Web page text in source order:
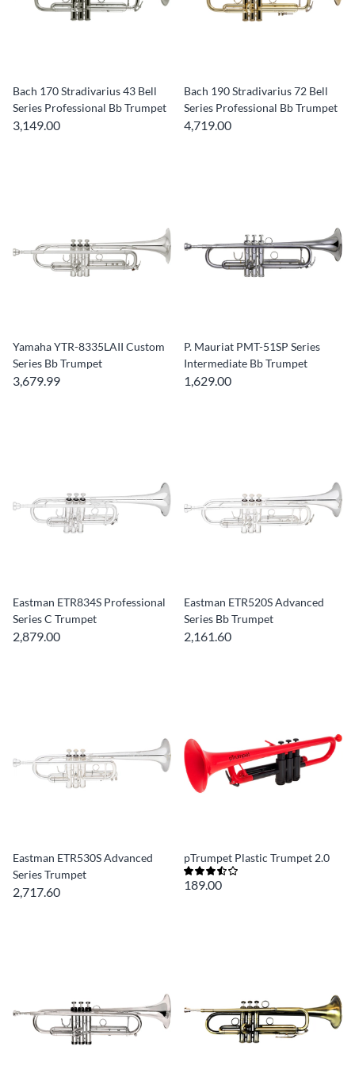
Bach 170 Stradivarius 43 Bell
Series Professional Bb Trumpet
3,149.00
Bach 190 Stradivarius 72 Bell
Series Professional Bb Trumpet
4,719.00
Yamaha YTR-8335LAII Custom
Series Bb Trumpet
3,679.99
P. Mauriat PMT-51SP Series
Intermediate Bb Trumpet
1,629.00
Eastman ETR834S Professional
Series C Trumpet
2,879.00
Eastman ETR520S Advanced
Series Bb Trumpet
2,161.60
Eastman ETR530S Advanced
Series Trumpet
2,717.60
pTrumpet Plastic Trumpet 2.0
189.00